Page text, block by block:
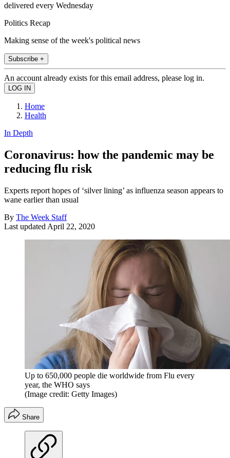
delivered every Wednesday
Politics Recap
Making sense of the week's political news
Subscribe +
An account already exists for this email address, please log in.
Home
Health
In Depth
Coronavirus: how the pandemic may be
reducing flu risk
Experts report hopes of ‘silver lining’ as influenza season appears to
wane earlier than usual
By The Week Staff
Last updated April 22, 2020
Up to 650,000 people die worldwide from Flu every
year, the WHO says
(Image credit: Getty Images)
Share